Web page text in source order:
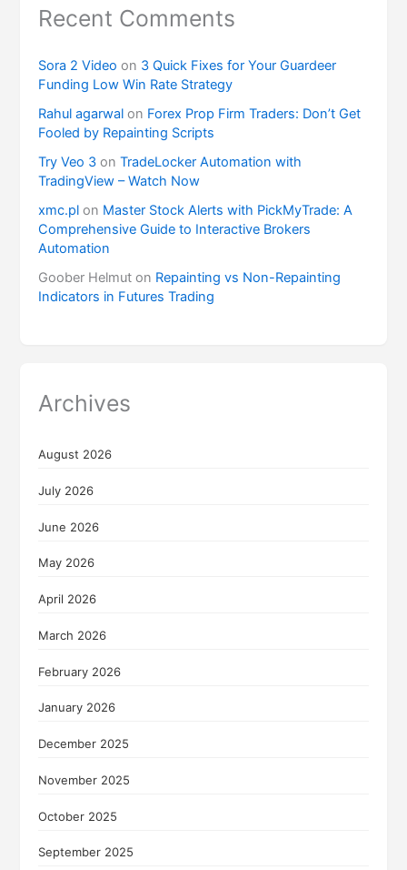
Recent Comments
Sora 2 Video on 3 Quick Fixes for Your Guardeer
Funding Low Win Rate Strategy
Rahul agarwal on Forex Prop Firm Traders: Don’t Get
Fooled by Repainting Scripts
Try Veo 3 onTradeLocker Automation with
TradingView – Watch Now
xmc.pl on Master Stock Alerts with PickMyTrade: A
Comprehensive Guide to Interactive Brokers
Automation
Goober Helmut on Repainting vs Non-Repainting
Indicators in Futures Trading
Archives
August 2026
July 2026
June 2026
May 2026
April 2026
March 2026
February 2026
January 2026
December 2025
November 2025
October 2025
September 2025